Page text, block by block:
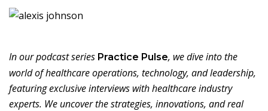
In our podcast series Practice Pulse, we dive into the
world of healthcare operations, technology, and leadership,
featuring exclusive interviews with healthcare industry
experts. We uncover the strategies, innovations, and real